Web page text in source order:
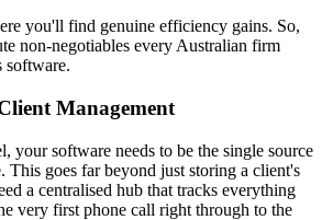
you'll find genuine efficiency gains. So,
non-negotiables every Australian firm
software.
Management
your software needs to be the single source
This goes far beyond just storing a client's
a centralised hub that tracks everything
very first phone call right through to the